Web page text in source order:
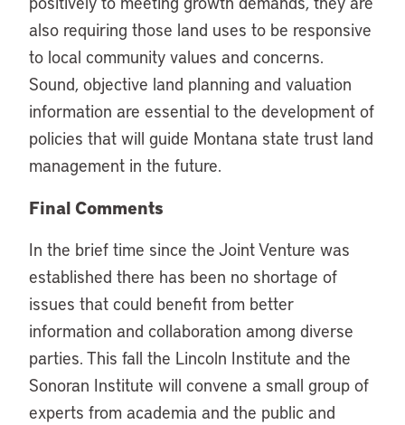
also requiring those land uses to be responsive
to local community values and concerns.
Sound, objective land planning and valuation
information are essential to the development of
policies that will guide Montana state trust land
management in the future.
Final Comments
In the brief time since the Joint Venture was
established there has been no shortage of
issues that could benefit from better
information and collaboration among diverse
parties. This fall the Lincoln Institute and the
Sonoran Institute will convene a small group of
experts from academia and the public and